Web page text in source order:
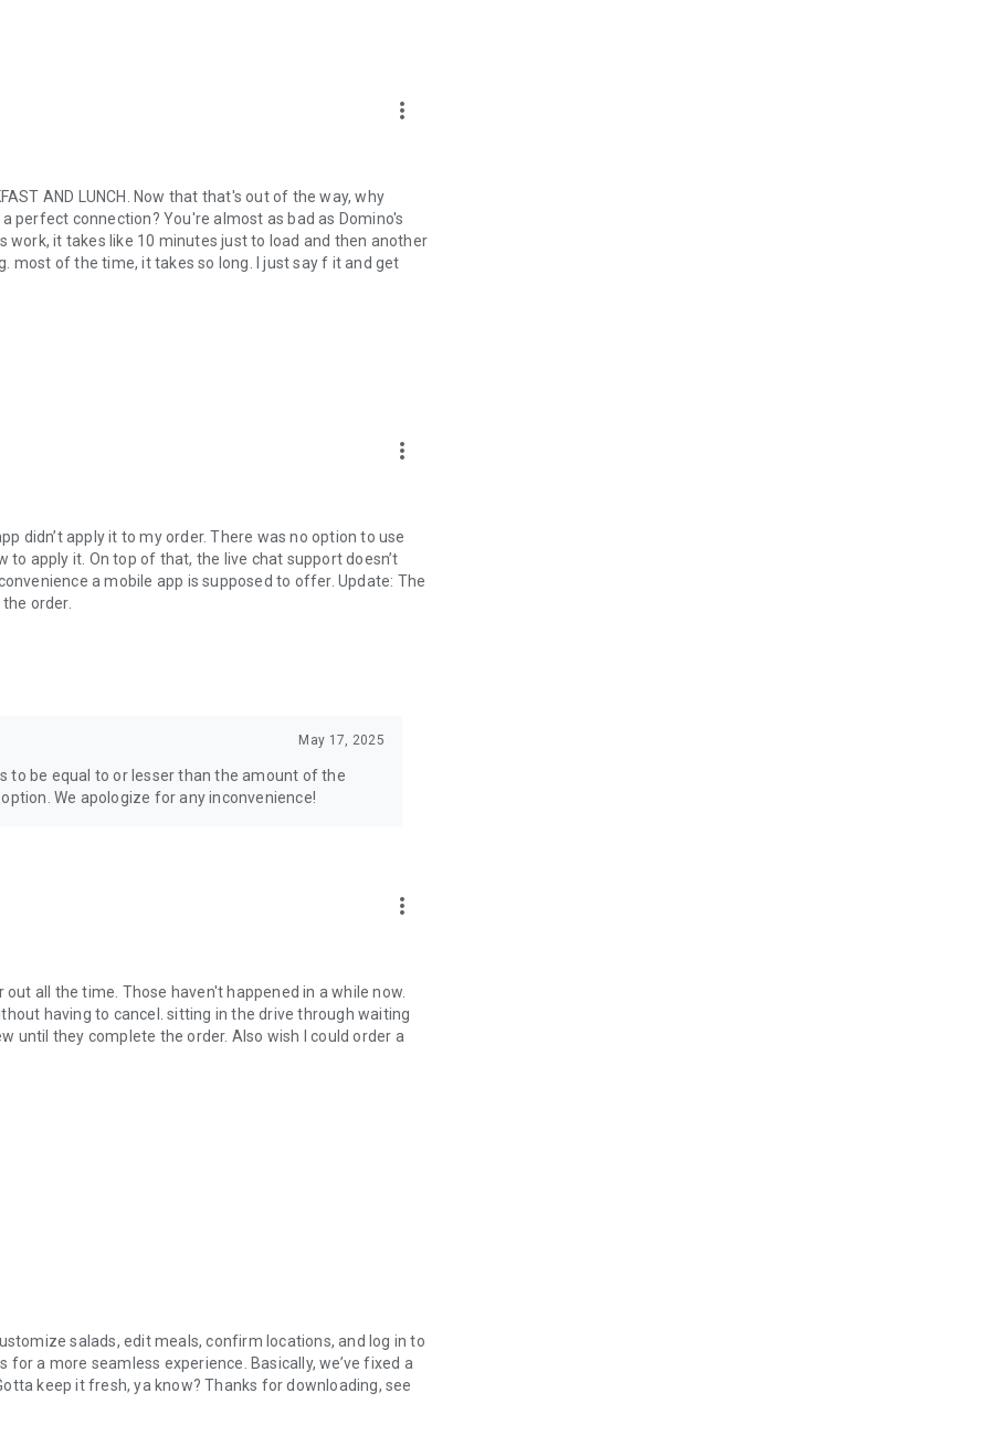
more_vert
AND LUNCH. Now that that's out of the way, why
perfect connection? You're almost as bad as Domino's
work, it takes like 10 minutes just to load and then another
most of the time, it takes so long. I just say f it and get
more_vert
didn’t apply it to my order. There was no option to use
apply it. On top of that, the live chat support doesn’t
a mobile app is supposed to offer. Update: The
order.
May 17, 2025
to be equal to or lesser than the amount of the
We apologize for any inconvenience!
more_vert
all the time. Those haven't happened in a while now.
having to cancel. sitting in the drive through waiting
until they complete the order. Also wish I could order a
salads, edit meals, confirm locations, and log in to
a more seamless experience. Basically, we’ve fixed a
keep it fresh, ya know? Thanks for downloading, see